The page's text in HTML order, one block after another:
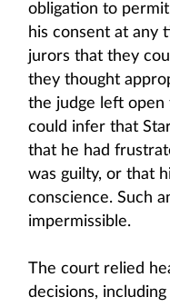
obligation to
his consent at any
jurors that they
they thought
the judge left
could infer that
that he had
was guilty, or that
conscience. Such
impermissible.
The court relied
decisions, including